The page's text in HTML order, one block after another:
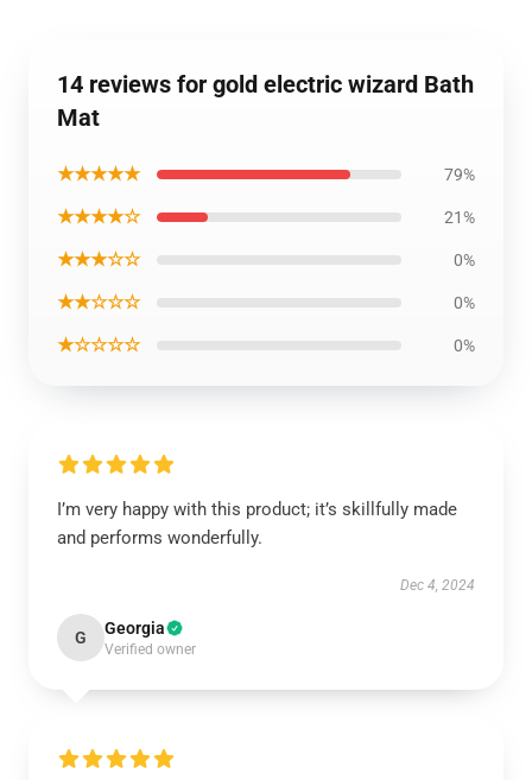
14 reviews for gold electric wizard Bath
Mat
★★★★★ 79%
★★★★☆ 21%
★★★☆☆ 0%
★★☆☆☆ 0%
★☆☆☆☆ 0%
I’m very happy with this product; it’s skillfully made
and performs wonderfully.
Dec 4, 2024
G Georgia
Verified owner